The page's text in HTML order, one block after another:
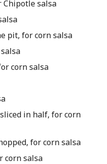
Chipotle salsa
pit, for corn salsa
corn salsa
in half, for corn
for corn salsa
corn salsa